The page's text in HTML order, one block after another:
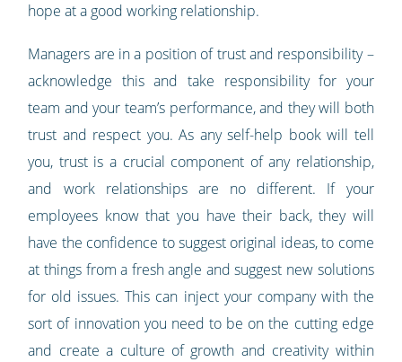
hope at a good working relationship.
Managers are in a position of trust and responsibility –
acknowledge this and take responsibility for your
team and your team’s performance, and they will both
trust and respect you. As any self-help book will tell
you, trust is a crucial component of any relationship,
and work relationships are no different. If your
employees know that you have their back, they will
have the confidence to suggest original ideas, to come
at things from a fresh angle and suggest new solutions
for old issues. This can inject your company with the
sort of innovation you need to be on the cutting edge
and create a culture of growth and creativity within